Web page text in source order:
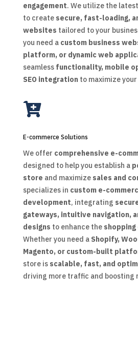
engagement. We utilize the latest
to create secure, fast-loading,
websites tailored to your
you need a custom business
platform, or dynamic web
seamless functionality, mobile
SEO integrationto maximize

E-commerce Solutions
We offer comprehensive e-
designed to help you establish a
store and maximize sales and
specializes in custom e-
development, integrating
gateways, intuitive navigation,
designs to enhance the
Whether you need a Shopify,
Magento, or custom-built
store is scalable, fast, and
driving more traffic and boosting